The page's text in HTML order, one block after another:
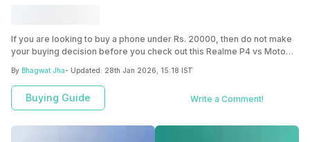
If you are looking to buy a phone under Rs. 20000, then do not make
your buying decision before you check out this Realme P4 vs Moto
By Bhagwat Jha- Updated: 28th Jan 2026, 15:18 IST
Buying Guide Write a Comment!